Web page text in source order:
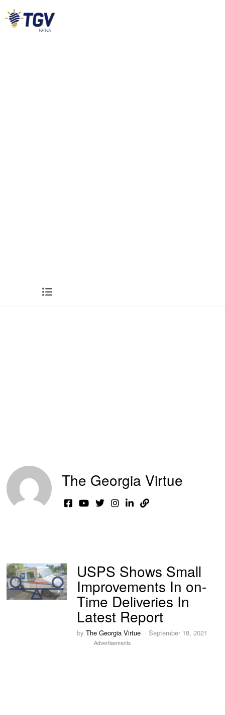
The Georgia Virtue
USPS Shows Small
Improvements In on-
Time Deliveries In
Latest Report
byThe Georgia Virtue September 18, 2021
Advertisements